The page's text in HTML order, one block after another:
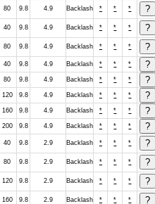
80 9.8 4.9 Backlash * * *
40 9.8 4.9 Backlash * * *
80 9.8 4.9 Backlash * * *
40 9.8 4.9 Backlash * * *
80 9.8 4.9 Backlash * * *
120 9.8 4.9 Backlash * * *
160 9.8 4.9 Backlash * * *
200 9.8 4.9 Backlash * * *
40 9.8 2.9 Backlash * * *
80 9.8 2.9 Backlash * * *
120 9.8 2.9 Backlash * * *
160 9.8 2.9 Backlash * * *